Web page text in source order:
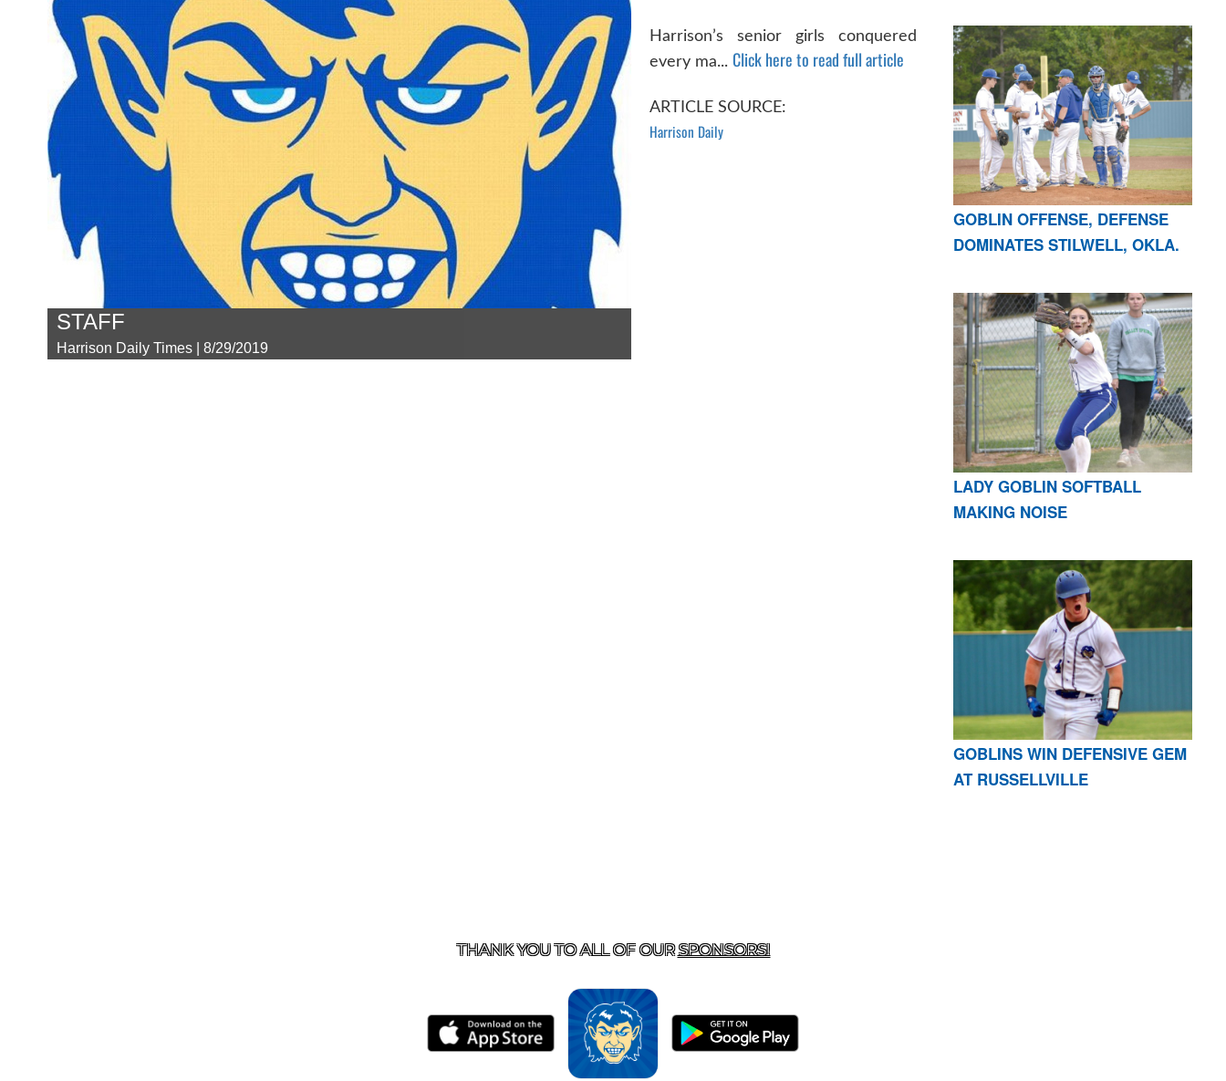
STAFF
Harrison Daily Times | 8/29/2019
Harrison’s senior girls conquered
every ma... Click here to read full article
ARTICLE SOURCE:
Harrison Daily
GOBLIN OFFENSE, DEFENSE
DOMINATES STILWELL, OKLA.
LADY GOBLIN SOFTBALL
MAKING NOISE
GOBLINS WIN DEFENSIVE GEM
AT RUSSELLVILLE
THANK YOU TO ALL OF OURSPONSORS!